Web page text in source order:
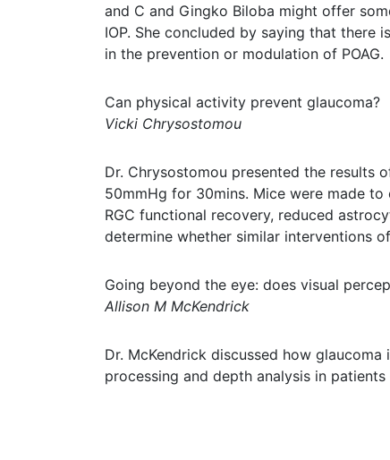
and C and Gingko Biloba might offer
IOP. She concluded by saying that
in the prevention or modulation of POAG.
Can physical activity prevent glaucoma?
Vicki Chrysostomou
Dr. Chrysostomou presented the results
50mmHg for 30mins. Mice were made
RGC functional recovery, reduced
determine whether similar interventions
Going beyond the eye: does visual
Allison M McKendrick
Dr. McKendrick discussed how
processing and depth analysis in